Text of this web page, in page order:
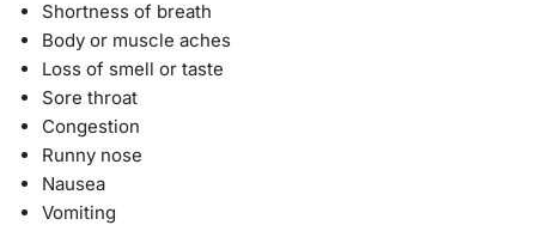
Shortness of breath
Body or muscle aches
Loss of smell or taste
Sore throat
Congestion
Runny nose
Nausea
Vomiting